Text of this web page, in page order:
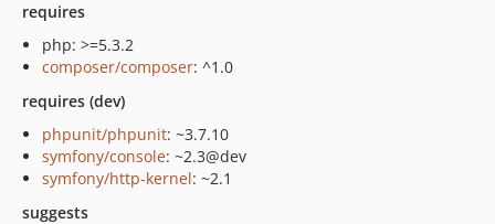
requires
php: >=5.3.2
composer/composer: ^1.0
requires (dev)
phpunit/phpunit: ~3.7.10
symfony/console: ~2.3@dev
symfony/http-kernel: ~2.1
suggests